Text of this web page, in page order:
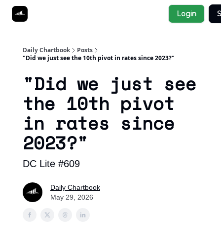
Login
Daily Chartbook
Posts
"Did we just see the 10th pivot in rates since 2023?"
"Did we just see
the 10th pivot
in rates since
2023?"
DC Lite #609
Daily Chartbook
May 29, 2026